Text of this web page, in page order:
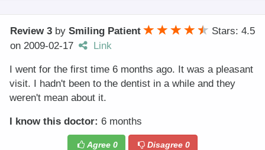
Review 3 by Smiling Patient
Stars: 4.5
on 2009-02-17 Link
I went for the first time 6 months ago. It was a pleasant
visit. I hadn't been to the dentist in a while and they
weren't mean about it.
I know this doctor: 6 months
Agree 0 Disagree0